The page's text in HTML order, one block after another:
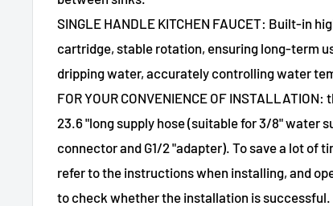
SINGLE HANDLE KITCHEN FAUCET: Built-in
cartridge, stable rotation, ensuring long-term
dripping water, accurately controlling water
FOR YOUR CONVENIENCE OF
23.6 "long supply hose (suitable for 3/8" water
connector and G1/2 "adapter). To save a lot of
refer to the instructions when installing, and
to check whether the installation is successful.